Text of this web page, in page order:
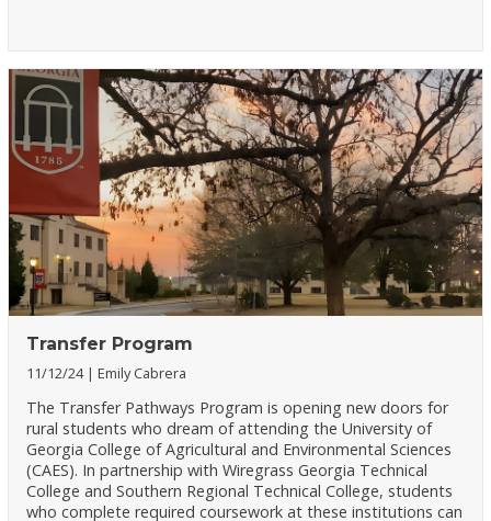
Transfer Program
11/12/24 Emily Cabrera
The Transfer Pathways Program is opening new doors for
rural students who dream of attending the University of
Georgia College of Agricultural and Environmental Sciences
(CAES). In partnership with Wiregrass Georgia Technical
College and Southern Regional Technical College, students
who complete required coursework at these institutions can